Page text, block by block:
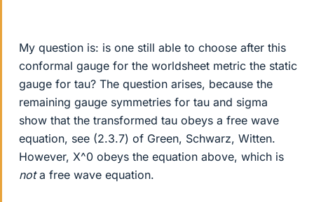
My question is: is one still able to choose after this
conformal gauge for the worldsheet metric the static
gauge for tau? The question arises, because the
remaining gauge symmetries for tau and sigma
show that the transformed tau obeys a free wave
equation, see (2.3.7) of Green, Schwarz, Witten.
However, X^0 obeys the equation above, which is
nota free wave equation.